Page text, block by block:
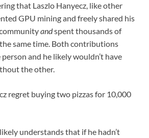
that Laszlo Hanyecz, like other
GPU mining and freely shared his
andspent thousands of
same time. Both contributions
and he likely wouldn’t have
the other.
regret buying two pizzas for 10,000
understands that if he hadn’t